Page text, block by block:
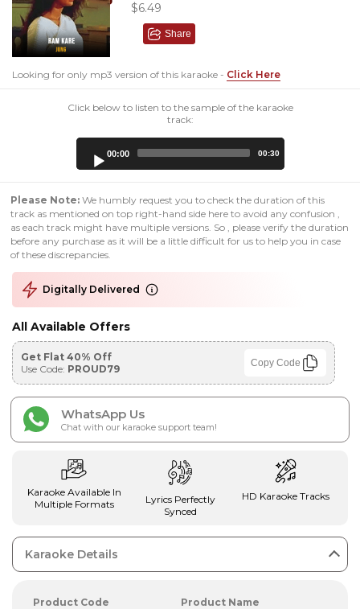
$6.49
Share
Looking for only mp3 version of this karaoke - Click Here
Click below to listen to the sample of the karaoke
track:
00:00 00:30
Please Note: We humbly request you to check the duration of this
track as mentioned on top right-hand side here to avoid any confusion ,
as each track might have multiple versions. So , please verify the duration
before any purchase as it will be a little difficult for us to help you in case
of these discrepancies.
Digitally Delivered
All Available Offers
Get Flat 40% Off
Use Code: PROUD79 Copy Code
WhatsApp Us
Chat with our karaoke support team!
Karaoke Available In
Multiple Formats
Lyrics Perfectly
Synced
HD Karaoke Tracks
Karaoke Details
Product Code
Product Name